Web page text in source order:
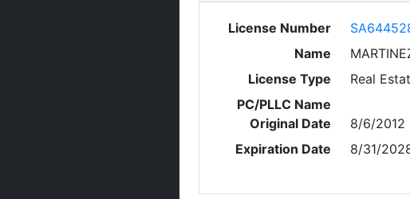
License Number
Name
License Type
Real
PC/PLLC Name
Original Date
8/6/2012
Expiration Date
8/31/